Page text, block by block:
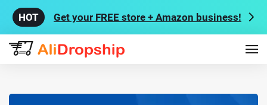
Get your FREE store + Amazon business!